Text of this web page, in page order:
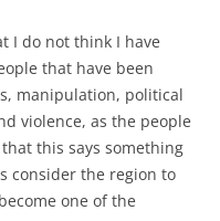
I do not think I have
that have been
manipulation, political
violence, as the people
this says something
consider the region to
one of the